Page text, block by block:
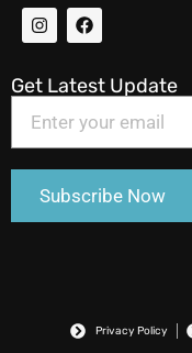
Get Latest Update
Privacy Policy